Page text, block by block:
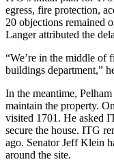
egress, fire protection,
20 objections remained
Langer attributed the
“We’re in the middle of
buildings department,”
In the meantime,
maintain the property.
visited 1701. He asked
secure the house. ITG
ago. Senator Jeff Klein
around the site.